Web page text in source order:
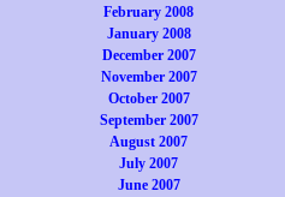
February 2008
January 2008
December 2007
November 2007
October 2007
September 2007
August 2007
July 2007
June 2007